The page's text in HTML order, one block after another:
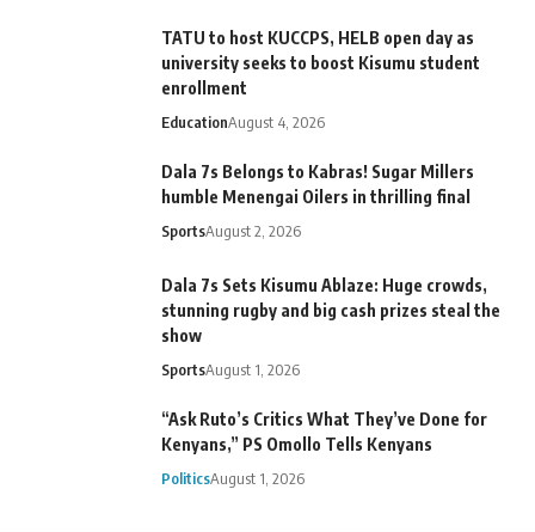
TATU to host KUCCPS, HELB open day as
university seeks to boost Kisumu student
enrollment
EducationAugust 4, 2026
Dala 7s Belongs to Kabras! Sugar Millers
humble Menengai Oilers in thrilling final
SportsAugust 2, 2026
Dala 7s Sets Kisumu Ablaze: Huge crowds,
stunning rugby and big cash prizes steal the
show
SportsAugust 1, 2026
“Ask Ruto’s Critics What They’ve Done for
Kenyans,” PS Omollo Tells Kenyans
PoliticsAugust 1, 2026